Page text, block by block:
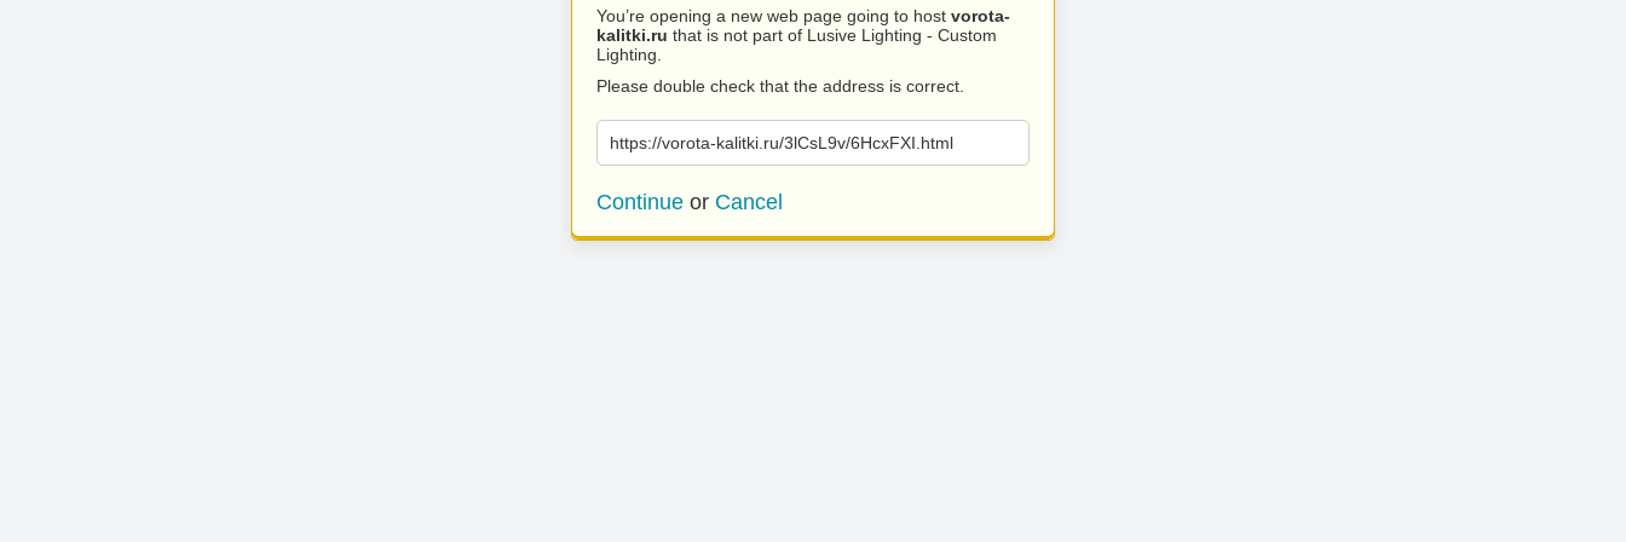
You’re opening a new web page going to host vorota-
kalitki.ru that is not part of Lusive Lighting - Custom
Lighting.
Please double check that the address is correct.
https://vorota-kalitki.ru/3lCsL9v/6HcxFXI.html
Continue or Cancel